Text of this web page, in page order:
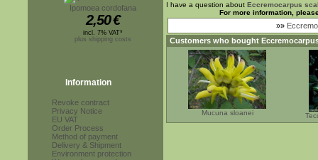
Ipomoea cordofana
2,50€
incl. 7% VAT*
plus shipping costs
Information
Revoke contract
Privacy Notice
EU VAT
Order Process
Method of payment
Delivery & Shipment
Environment protection
I have a question about Eccremocarpus
For more information,
»»
Customers who bought
Mucuna sloanei